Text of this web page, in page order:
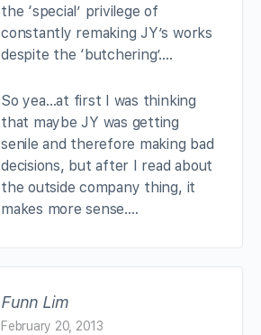
the ‘special’ privilege of
constantly remaking JY’s works
despite the ‘butchering’….
So yea…at first I was thinking
that maybe JY was getting
senile and therefore making bad
decisions, but after I read about
the outside company thing, it
makes more sense….
Funn Lim
February 20, 2013